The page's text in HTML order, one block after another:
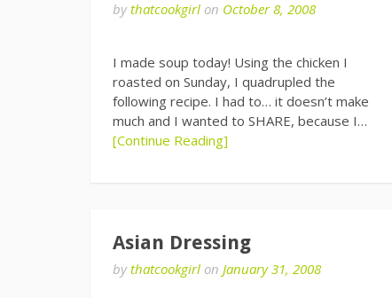
bythatcookgirl on October 8, 2008
I made soup today! Using the chicken I
roasted on Sunday, I quadrupled the
following recipe. I had to… it doesn’t make
much and I wanted to SHARE, because I…
[Continue Reading]
Asian Dressing
bythatcookgirl on January 31, 2008